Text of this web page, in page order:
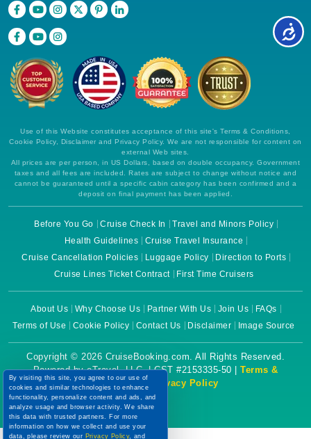
Use of this Website constitutes acceptance of this site's Terms & Conditions,
Cookie Policy, Disclaimer and Privacy Policy. We are not responsible for content on
external Web sites.
All prices are per person, in US Dollars, based on double occupancy. Government
taxes and all fees are included. Rates are subject to change without notice and
cannot be guaranteed until a specific cabin category has been confirmed and a
deposit on final payment has been applied.
Before You Go Cruise Check In
Travel and Minors Policy
Health Guidelines
Cruise Travel Insurance
Cruise Cancellation Policies
Luggage Policy
Direction to Ports
Cruise Lines Ticket Contract
First Time Cruisers
About Us Why Choose Us Partner With Us Join Us
FAQs
Terms of Use
Cookie Policy Contact Us Disclaimer Image Source
Copyright © 2026 CruiseBooking.com. All Rights Reserved.
Powered by eTravel, LLC. | CST #2153335-50 | Terms &
Conditions| Privacy Policy
By visiting this site, you agree to our use of
cookies and similar technologies to enhance
functionality, personalize content and ads, and
analyze usage and browser activity. We share
this data with trusted partners. For more
information on how we collect and use your
data, please review our Privacy Policy, and